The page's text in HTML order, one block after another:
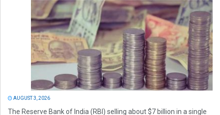
AUGUST 3, 2026
The Reserve Bank of India (RBI) selling about $7 billion in a single